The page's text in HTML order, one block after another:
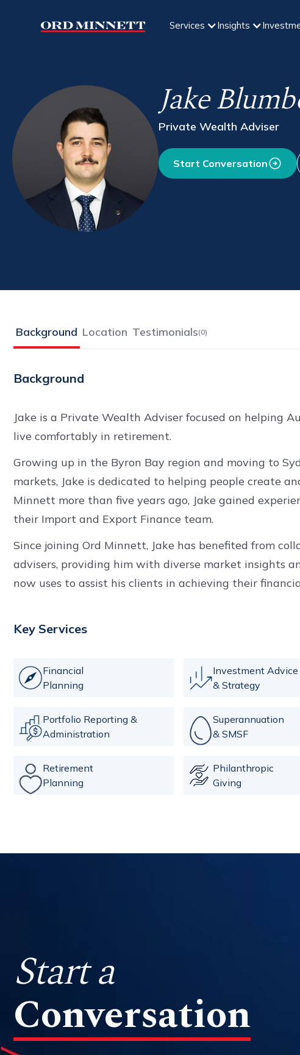
Services Insights
Jake
Private Wealth Adviser
Start Conversation
Background Location Testimonials(0)
Background
Jake is a Private Wealth Adviser focused on helping
live comfortably in retirement.
Growing up in the Byron Bay region and moving to
markets, Jake is dedicated to helping people create
Minnett more than five years ago, Jake gained
their Import and Export Finance team.
Since joining Ord Minnett, Jake has benefited from
advisers, providing him with diverse market insights
now uses to assist his clients in achieving their
Key Services
Financial
Planning
Investment Advice
& Strategy
Portfolio Reporting &
Administration
Superannuation
& SMSF
Retirement
Planning
Philanthropic
Giving
Start a
Conversation